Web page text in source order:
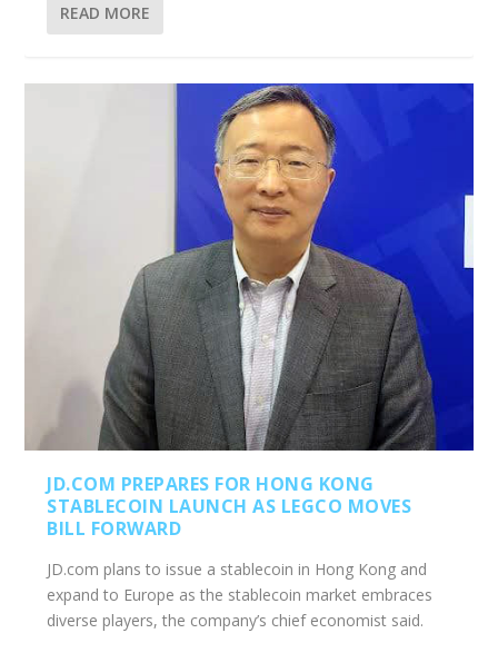
READ MORE
JD.COM PREPARES FOR HONG KONG
STABLECOIN LAUNCH AS LEGCO MOVES
BILL FORWARD
JD.com plans to issue a stablecoin in Hong Kong and
expand to Europe as the stablecoin market embraces
diverse players, the company’s chief economist said.